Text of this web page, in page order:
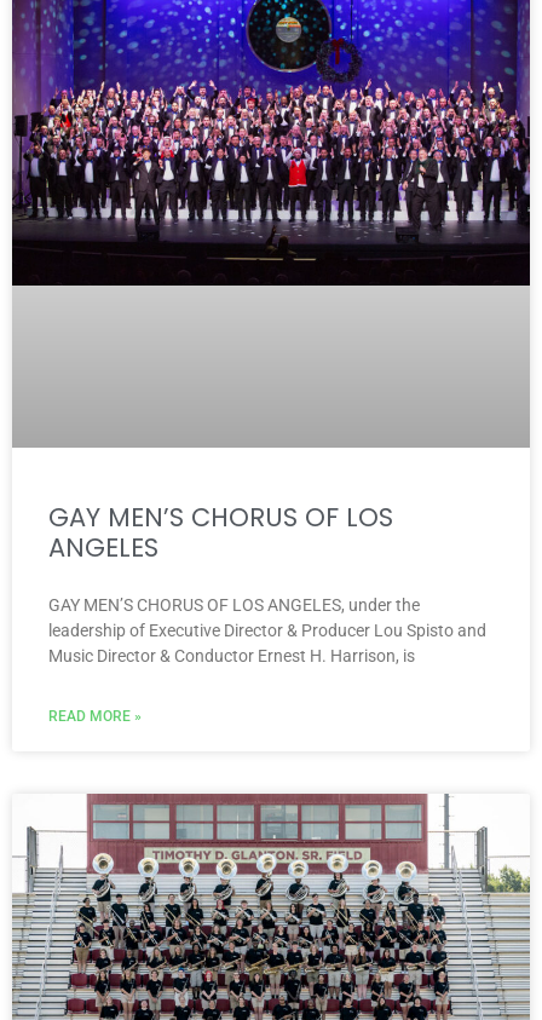
GAY MEN’S CHORUS OF LOS
ANGELES
GAY MEN’S CHORUS OF LOS ANGELES, under the
leadership of Executive Director & Producer Lou Spisto and
Music Director & Conductor Ernest H. Harrison, is
READ MORE »